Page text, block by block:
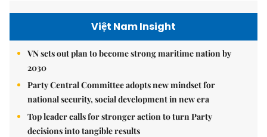
Việt Nam Insight
VN sets out plan to become strong maritime nation by
2030
Party Central Committee adopts new mindset for
national security, social development in new era
Top leader calls for stronger action to turn Party
decisions into tangible results